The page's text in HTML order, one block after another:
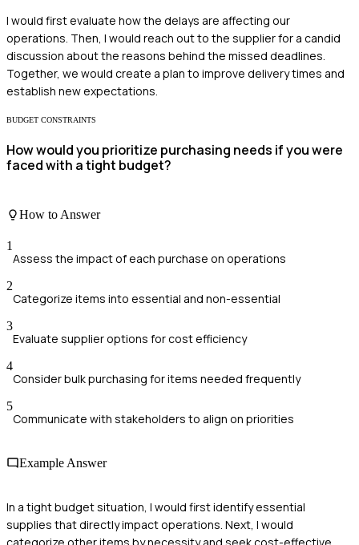
I would first evaluate how the delays are affecting our
operations. Then, I would reach out to the supplier for a candid
discussion about the reasons behind the missed deadlines.
Together, we would create a plan to improve delivery times and
establish new expectations.
BUDGET CONSTRAINTS
How would you prioritize purchasing needs if you were
faced with a tight budget?
How to Answer
1
Assess the impact of each purchase on operations
2
Categorize items into essential and non-essential
3
Evaluate supplier options for cost efficiency
4
Consider bulk purchasing for items needed frequently
5
Communicate with stakeholders to align on priorities
Example Answer
In a tight budget situation, I would first identify essential
supplies that directly impact operations. Next, I would